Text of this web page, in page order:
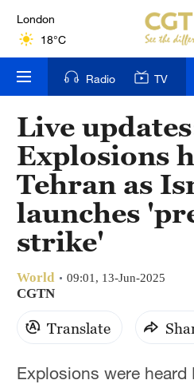
London
18°C
Nairobi
22°C
Bengaluru
35°C
New York
17°C
Mumbai
31°C
36°C
Radio TV
Live
Explosions
Tehran as
launches
strike'
World 09:01, 13-Jun-2025
CGTN
Translate
Explosions were